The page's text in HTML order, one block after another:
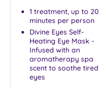
Show 19 more
Treatments
Massage
Face
1 treatment, up to 20
minutes per person
Divine Eyes Self-
Heating Eye Mask -
Infused with an
aromatherapy spa
scent to soothe tired
eyes